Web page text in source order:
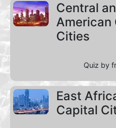
Central
American
Cities
Quiz by
East
Capital